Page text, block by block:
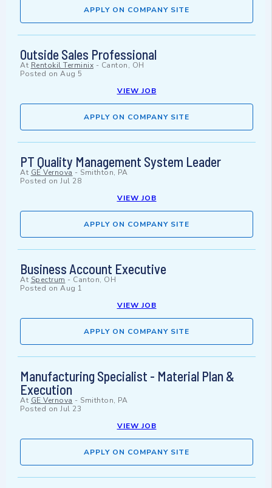
APPLY ON COMPANY SITE
Outside Sales Professional
At Rentokil Terminix - Canton, OH
Posted on Aug 5
VIEW JOB
APPLY ON COMPANY SITE
PT Quality Management System Leader
At GE Vernova - Smithton, PA
Posted on Jul 28
VIEW JOB
APPLY ON COMPANY SITE
Business Account Executive
At Spectrum - Canton, OH
Posted on Aug 1
VIEW JOB
APPLY ON COMPANY SITE
Manufacturing Specialist - Material Plan &
Execution
At GE Vernova - Smithton, PA
Posted on Jul 23
VIEW JOB
APPLY ON COMPANY SITE